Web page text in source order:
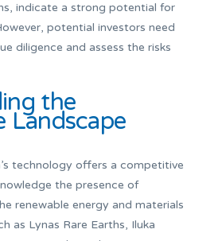
indicate a strong potential for
potential investors need
diligence and assess the risks
the
Landscape
technology offers a competitive
the presence of
renewable energy and materials
as Lynas Rare Earths, Iluka